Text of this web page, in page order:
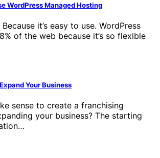
WordPress Managed Hosting
it’s easy to use. WordPress
of the web because it’s so flexible
Your Business
sense to create a franchising
your business? The starting